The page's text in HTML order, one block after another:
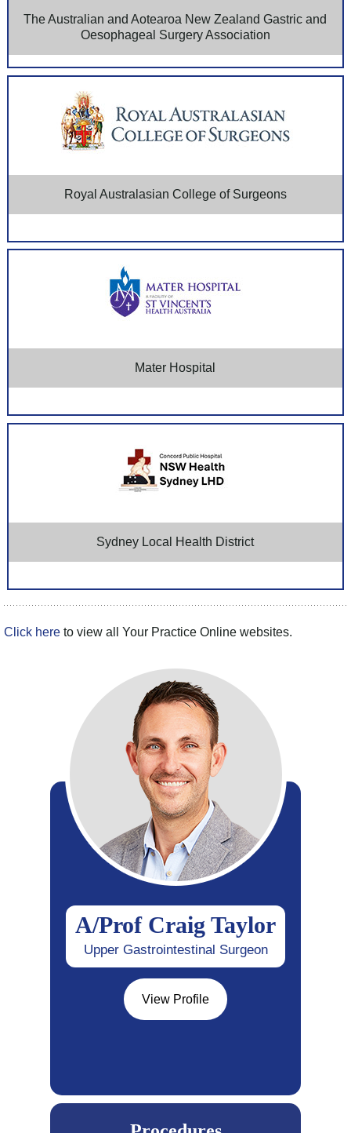
The Australian and Aotearoa New Zealand Gastric and
Oesophageal Surgery Association
Royal Australasian College of Surgeons
Mater Hospital
Sydney Local Health District
Click here to view all Your Practice Online websites.
A/Prof Craig Taylor
Upper Gastrointestinal Surgeon
View Profile